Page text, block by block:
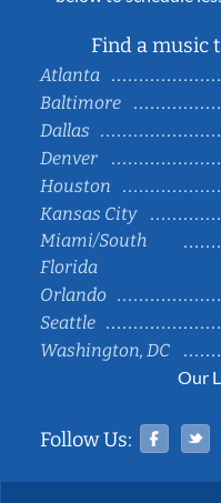
Find a music
Atlanta
Baltimore
Dallas
Denver
Houston
Kansas City
Miami/South
Florida
Orlando
Seattle
Washington, DC
Our
Follow Us: